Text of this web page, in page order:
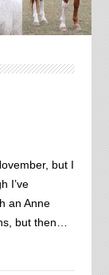
but I
I’ve
an Anne
but then…